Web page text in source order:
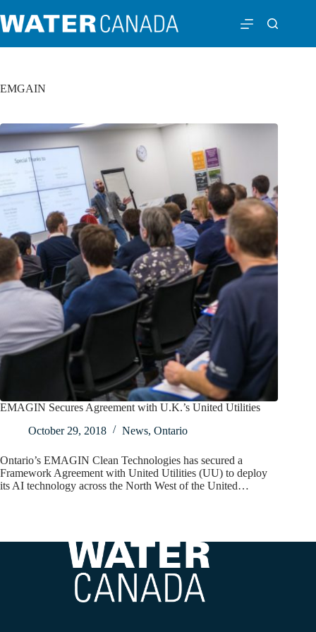
EMGAIN
EMAGIN Secures Agreement with U.K.’s United Utilities
October 29, 2018
News, Ontario
Ontario’s EMAGIN Clean Technologies has secured a
Framework Agreement with United Utilities (UU) to deploy
its AI technology across the North West of the United…